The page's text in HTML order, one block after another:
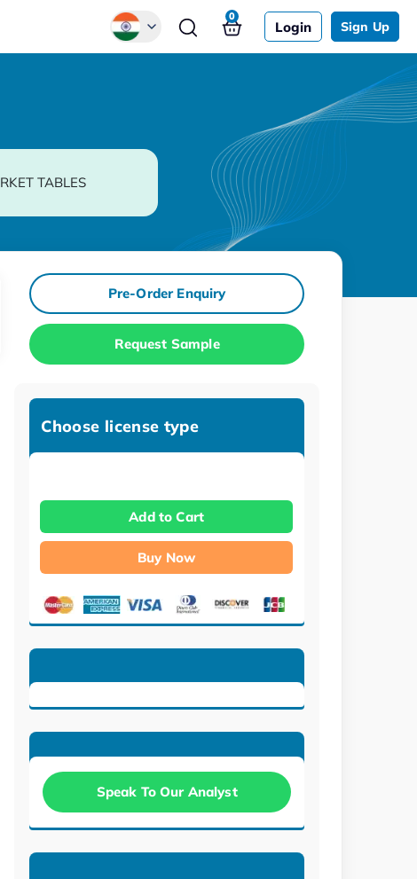
Login Sign Up
0
TABLES
Pre-Order Enquiry
Request Sample
Choose license type
Add to Cart
Buy Now
Speak To Our Analyst